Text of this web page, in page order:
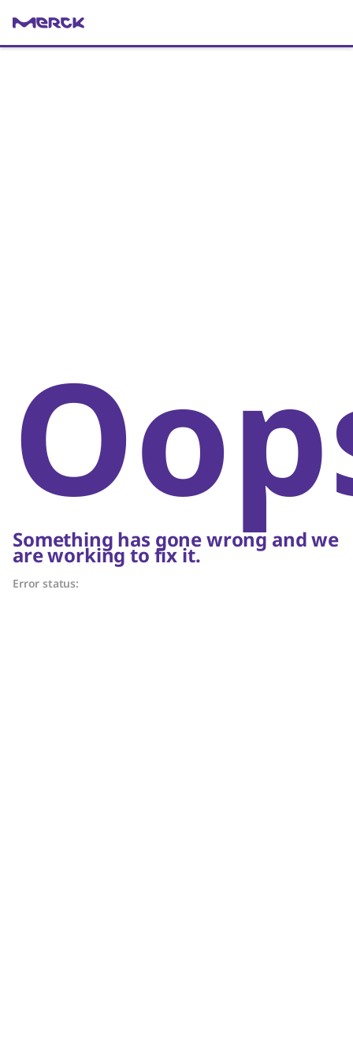
Something has gone wrong and we
are working to fix it.
Error status: